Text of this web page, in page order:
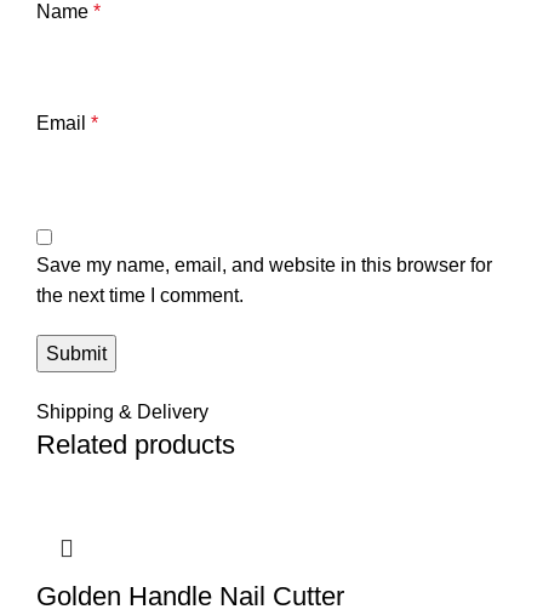
Name *
Email *
Save my name, email, and website in this browser for
the next time I comment.
Shipping & Delivery
Related products
Golden Handle Nail Cutter